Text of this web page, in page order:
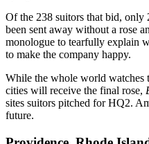
Of the 238 suitors that bid, only
been sent away without a rose
monologue to tearfully explain
to make the company happy.
While the whole world watches
cities will receive the final rose,
sites suitors pitched for HQ2.
future.